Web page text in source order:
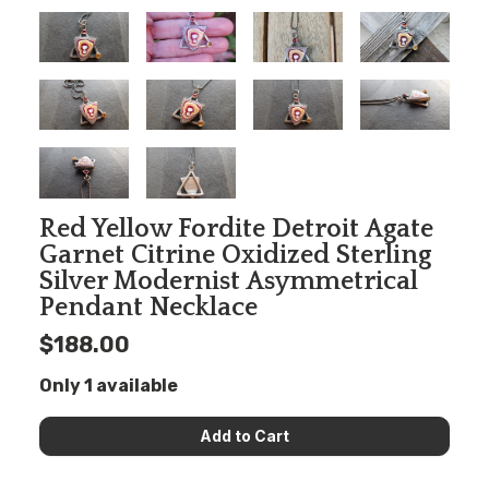
Red Yellow Fordite Detroit Agate
Garnet Citrine Oxidized Sterling
Silver Modernist Asymmetrical
Pendant Necklace
$188.00
Only 1 available